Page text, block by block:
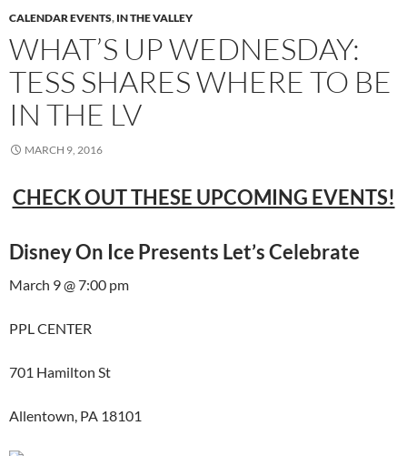
CALENDAR EVENTS, IN THE VALLEY
WHAT’S UP WEDNESDAY:
TESS SHARES WHERE TO BE
IN THE LV
MARCH 9, 2016
CHECK OUT THESE UPCOMING EVENTS!
Disney On Ice Presents Let’s Celebrate
March 9 @ 7:00 pm
PPL CENTER
701 Hamilton St
Allentown, PA 18101